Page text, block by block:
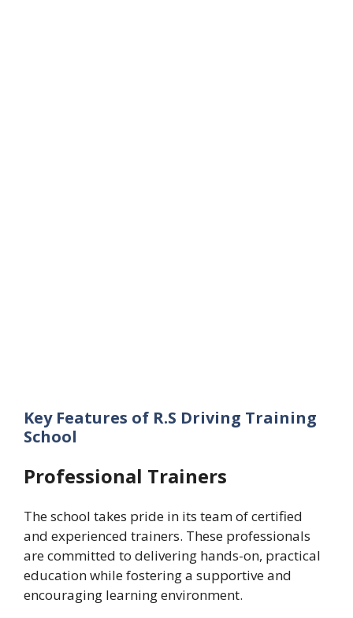
Key Features of R.S Driving Training
School
Professional Trainers
The school takes pride in its team of certified
and experienced trainers. These professionals
are committed to delivering hands-on, practical
education while fostering a supportive and
encouraging learning environment.